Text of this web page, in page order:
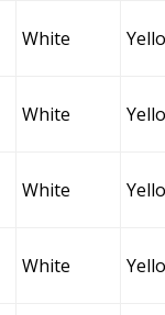
White
White
White
White